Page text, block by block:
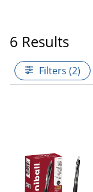
6 Results
Filters (2)